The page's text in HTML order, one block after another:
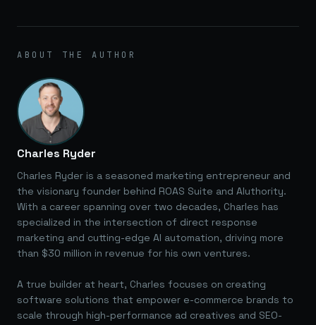
ABOUT THE AUTHOR
Charles Ryder
Charles Ryder is a seasoned marketing entrepreneur and
the visionary founder behind ROAS Suite and AIuthority.
With a career spanning over two decades, Charles has
specialized in the intersection of direct response
marketing and cutting-edge AI automation, driving more
than $30 million in revenue for his own ventures.
A true builder at heart, Charles focuses on creating
software solutions that empower e-commerce brands to
scale through high-performance ad creatives and SEO-